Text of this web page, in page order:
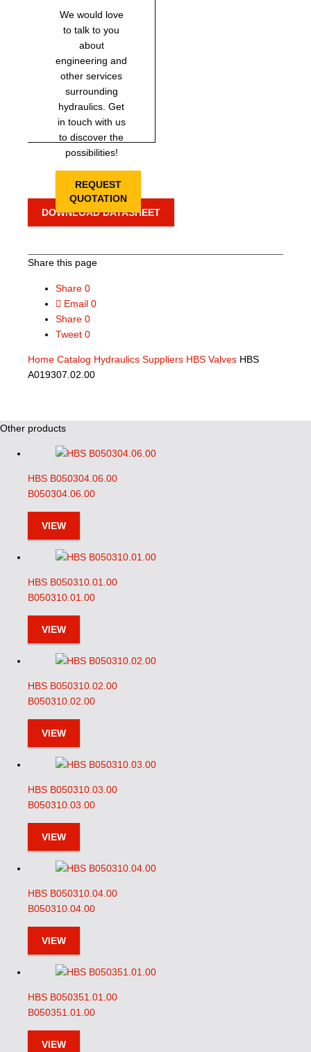
We would love
to talk to you
about
engineering and
other services
surrounding
hydraulics. Get
in touch with us
to discover the
possibilities!
REQUEST
QUOTATION
DOWNLOAD DATASHEET
Share this page
Share 0
Email 0
Share 0
Tweet 0
Home Catalog Hydraulics Suppliers HBS Valves HBS
A019307.02.00
Other products
HBS B050304.06.00
B050304.06.00
VIEW
HBS B050310.01.00
B050310.01.00
VIEW
HBS B050310.02.00
B050310.02.00
VIEW
HBS B050310.03.00
B050310.03.00
VIEW
HBS B050310.04.00
B050310.04.00
VIEW
HBS B050351.01.00
B050351.01.00
VIEW